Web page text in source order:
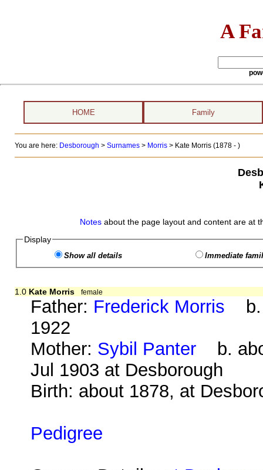
A
HOME Family
You are here: Desborough > Surnames> Morris> Kate Morris (1878 - )
Notes about the page layout and content are at
Display
Show all details Immediate
1.0 Kate Morris female
Father: Frederick Morris b.
1922
Mother: Sybil Panter b.
Jul 1903 at Desborough
Birth: about 1878, at
Pedigree